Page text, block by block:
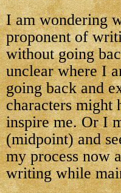
I am wondering
proponent of
without going
unclear where I
going back and
characters might
inspire me. Or I
(midpoint) and
my process now
writing while